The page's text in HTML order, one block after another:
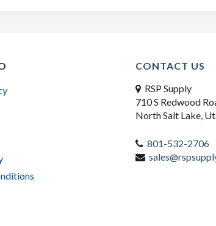
CONTACT US
RSP Supply
710 S Redwood
North Salt Lake,
801-532-2706